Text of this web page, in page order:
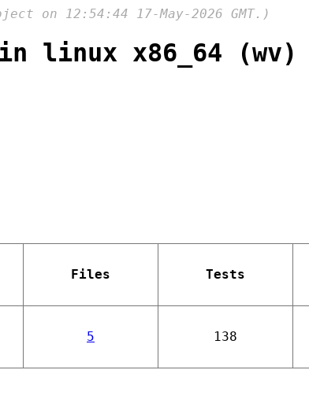
on 12:54:44 17-May-2026 GMT.)
linux x86_64 (wv)
Files Tests
5 138